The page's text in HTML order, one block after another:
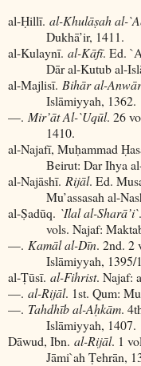
al-Ḥillī. al-Khulāṣah al-
Dukhā’ir, 1411.
al-Kulaynī. al-Kāfī. Ed.
Dār al-Kutub al-
al-Majlisī. Bihār al-Anwār
Islāmiyyah, 1362.
—. Mir’āt Al-`Uqūl. 26
1410.
al-Najafī, Muḥammad
Beirut: Dar Ihya
al-Najāshī. Rijāl. Ed.
Mu’assasah al-
al-Ṣadūq. `Ilal al-Sharā’i`
vols. Najaf:
—. Kamāl al-Dīn. 2nd. 2
Islāmiyyah, 1395/
al-Ṭūsī. al-Fihrist. Najaf:
—. al-Rijāl. 1st. Qum:
—. Tahdhīb al-Aḥkām.
Islāmiyyah, 1407.
Dāwud, Ibn. al-Rijāl. 1
Jāmi`ah Ṭehrān,